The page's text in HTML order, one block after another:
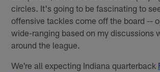
circles. It's going to be fascinating to
offensive tackles come off the board --
wide-ranging based on my discussions
around the league.
We're all expecting Indiana quarterback